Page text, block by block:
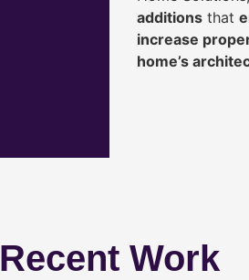
additions that
increase
home’s
Recent Work